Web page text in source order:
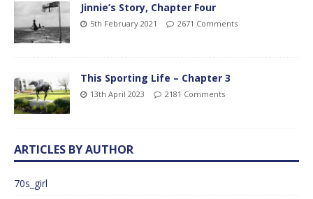
Jinnie’s Story, Chapter Four
5th February 2021 2671 Comments
This Sporting Life – Chapter 3
13th April 2023 2181 Comments
ARTICLES BY AUTHOR
70s_girl